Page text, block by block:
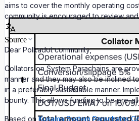
aims to cover the monthly operating
community is encouraged to review
Source
Dear Polkadot community,
Collators on System Parachains are
manner and they may also be inclined
in a preferably sustainable manner.
bounty. This allows funding to be pre-
Based onKusama System Parachains